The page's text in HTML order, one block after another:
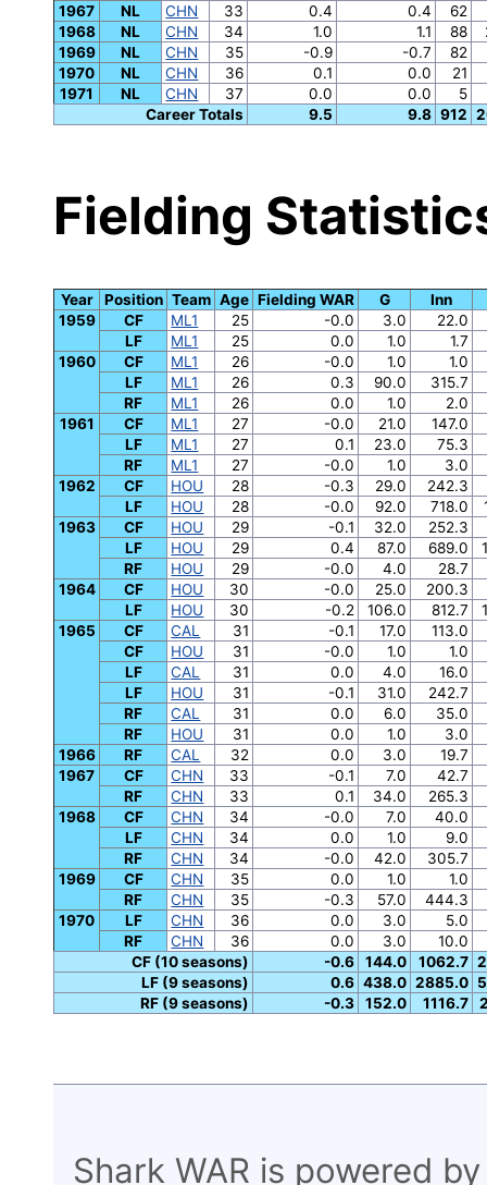
1967
NL CHN 33 0.4 0.4
62
1968
NL CHN 34 1.0 1.1 88
1969
NL CHN 35 -0.9 -0.7 82
1970
NL CHN 36 0.1 0.0
21
1971
NL CHN 37 0.0 0.0
5
Career Totals
9.5 9.8 912
Fielding
Year Position Team Age Fielding WAR G
Inn
1959
CF ML1 25 -0.0 3.0
22.0
LF
ML1 25 0.0 1.0
1.7
1960
CF ML1 26 -0.0 1.0
1.0
LF
ML1 26 0.3 90.0
315.7
RF
ML1 26 0.0 1.0
2.0
1961
CF ML1 27 -0.0 21.0
147.0
LF
ML1 27 0.1 23.0
75.3
RF
ML1 27 -0.0 1.0
3.0
1962
CF HOU 28 -0.3 29.0
242.3
LF
HOU 28 -0.0 92.0 718.0
1963
CF HOU 29 -0.1 32.0
252.3
LF
HOU 29 0.4 87.0 689.0
RF
HOU 29 -0.0 4.0
28.7
1964
CF HOU 30 -0.0 25.0
200.3
LF
HOU 30 -0.2 106.0 812.7
1965
CF CAL 31 -0.1 17.0
113.0
CF
HOU 31 -0.0 1.0
1.0
LF
CAL 31 0.0 4.0
16.0
LF
HOU 31 -0.1 31.0
242.7
RF
CAL 31 0.0 6.0
35.0
RF
HOU 31 0.0 1.0
3.0
1966
RF CAL 32 0.0 3.0
19.7
1967
CF CHN 33 -0.1 7.0
42.7
RF
CHN 33 0.1 34.0
265.3
1968
CF CHN 34 -0.0 7.0
40.0
LF
CHN 34 0.0 1.0
9.0
RF
CHN 34 -0.0 42.0
305.7
1969
CF CHN 35 0.0 1.0
1.0
RF
CHN 35 -0.3 57.0
444.3
1970
LF CHN 36 0.0 3.0
5.0
RF
CHN 36 0.0 3.0
10.0
CF (10 seasons)
-0.6 144.0 1062.7
LF (9 seasons)
0.6 438.0 2885.0
RF (9 seasons)
-0.3 152.0 1116.7
Shark WAR is powered